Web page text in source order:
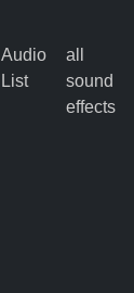
Audio
List
all
sound
effects